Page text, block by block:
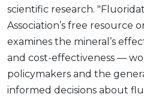
scientific research.
Association’s free resource
examines the mineral’s
and cost-effectiveness —
policymakers and the
informed decisions about